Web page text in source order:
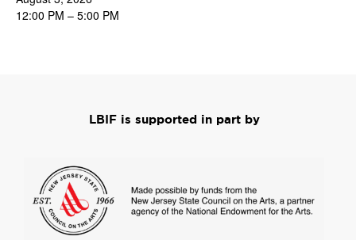
12:00 PM – 5:00 PM
LBIF is supported in part by